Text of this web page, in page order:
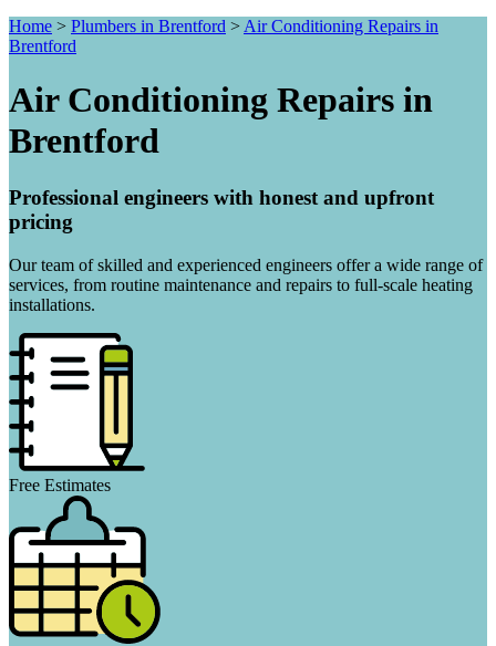
Home > Plumbers in Brentford > Air Conditioning Repairs in
Brentford
Air Conditioning Repairs in
Brentford
Professional engineers with honest and upfront
pricing
Our team of skilled and experienced engineers offer a wide range of
services, from routine maintenance and repairs to full-scale heating
installations.
Free Estimates